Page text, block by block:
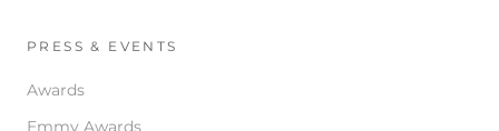
PRESS & EVENTS
Awards
Emmy Awards